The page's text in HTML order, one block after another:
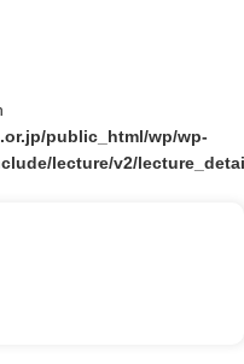
public_html/wp/wp-
lecture/v2/